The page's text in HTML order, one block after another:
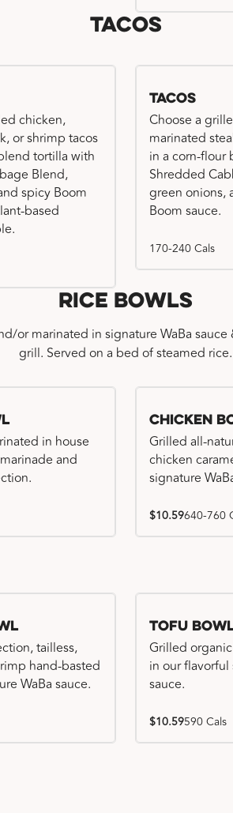
Tacos
chicken,
or shrimp tacos
tortilla with
Blend,
spicy Boom
based
Tacos
Choose a
marinated
in a corn-flour
Shredded
green onions,
Boom sauce.
170-240 Cals
Rice Bowls
or marinated in signature WaBa
grill. Served on a bed of steamed rice.
in house
and
Chicken
Grilled all-
chicken
signature
$10.59640-760
tailless,
hand-basted
WaBa sauce.
Tofu
Grilled
in our flavorful
sauce.
$10.59590 Cals